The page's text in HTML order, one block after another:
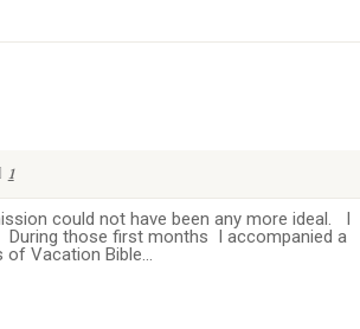
1
could not have been any more ideal. I
those first months I accompanied a
Vacation Bible...